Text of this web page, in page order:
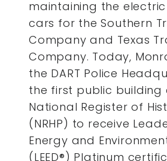
maintaining the
cars for the Southern
Company and Texas
Company. Today,
the DART Police
the first public building
National Register of
(NRHP) to receive
Energy and
(LEED®) Platinum